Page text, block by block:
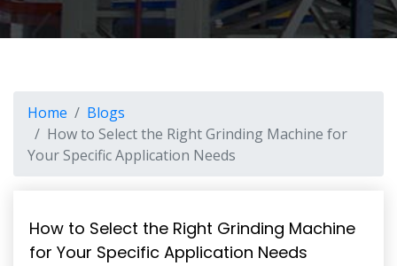
Home
Blogs
How to Select the Right Grinding Machine for
Your Specific Application Needs
How to Select the Right Grinding Machine
for Your Specific Application Needs